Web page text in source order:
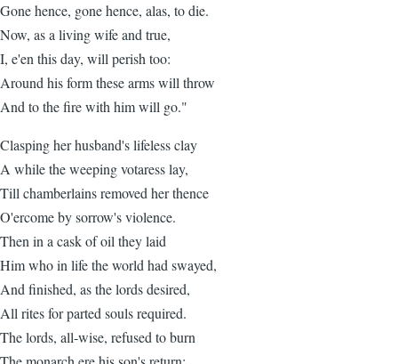
Gone hence, gone hence, alas, to die.
Now, as a living wife and true,
I, e'en this day, will perish too:
Around his form these arms will throw
And to the fire with him will go."
Clasping her husband's lifeless clay
A while the weeping votaress lay,
Till chamberlains removed her thence
O'ercome by sorrow's violence.
Then in a cask of oil they laid
Him who in life the world had swayed,
And finished, as the lords desired,
All rites for parted souls required.
The lords, all-wise, refused to burn